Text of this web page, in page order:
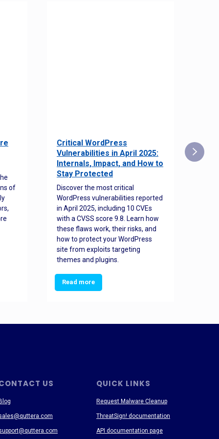
of
Critical WordPress
Vulnerabilities in April 2025:
Internals, Impact, and How to
Stay Protected
Discover the most critical
WordPress vulnerabilities reported
in April 2025, including 10 CVEs
with a CVSS score 9.8. Learn how
these flaws work, their risks, and
how to protect your WordPress
site from exploits targeting
themes and plugins.
Read more
US QUICK LINKS
Request Malware Cleanup
ThreatSign! documentation
API documentation page